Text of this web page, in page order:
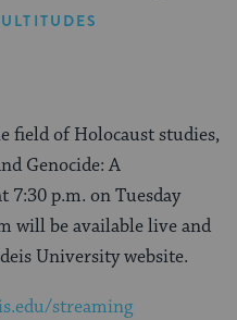
field of Holocaust studies,
Genocide: A
7:30 p.m. on Tuesday
will be available live and
University website.
streaming